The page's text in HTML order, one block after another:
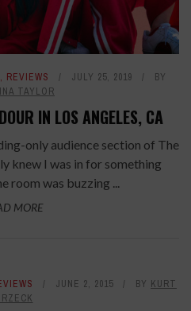
, REVIEWS JULY 25, 2019
BY
TAYLOR
IN LOS ANGELES, CA
only audience section of The
knew I was in for something
room was buzzing ...
MORE
JUNE 2, 2015 BY KURT